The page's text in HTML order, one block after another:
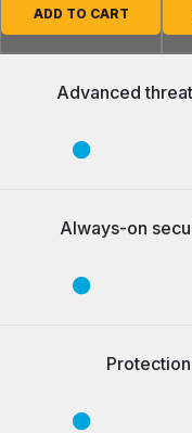
ADD TO CART
Advanced
Always-on